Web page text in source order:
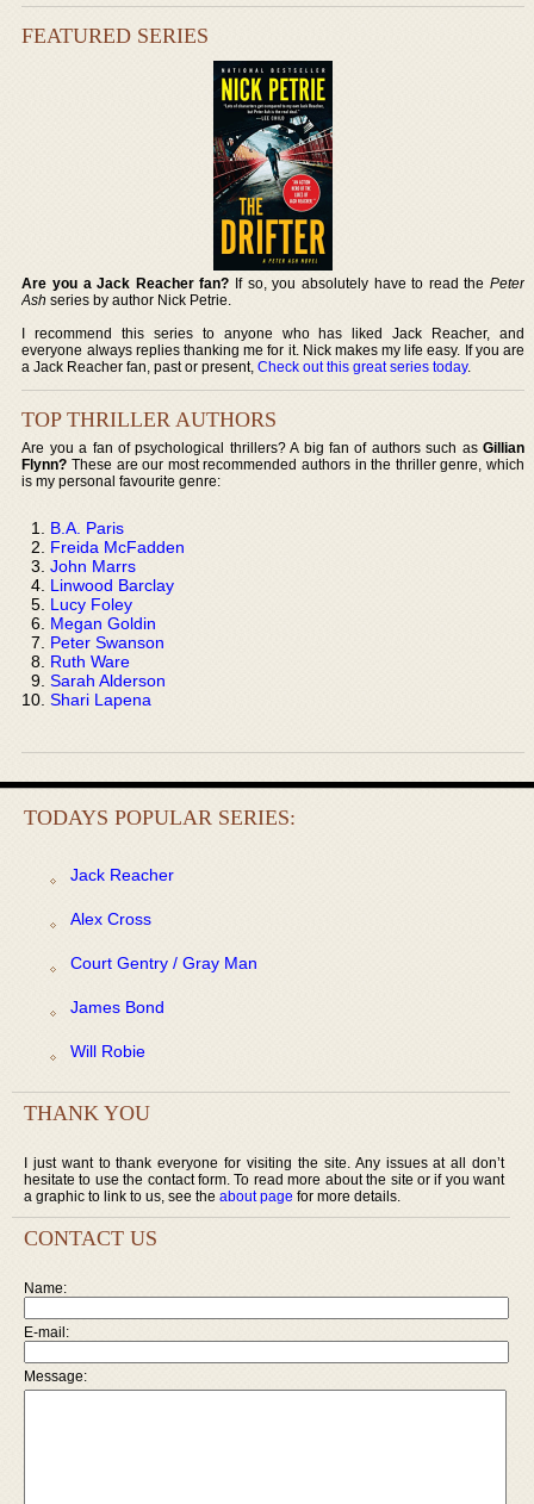
FEATURED SERIES
Are you a Jack Reacher fan? If so, you absolutely have to read the Peter
Ash series by author Nick Petrie.
I recommend this series to anyone who has liked Jack Reacher, and
everyone always replies thanking me for it. Nick makes my life easy. If you are
a Jack Reacher fan, past or present,Check out this great series today.
TOP THRILLER AUTHORS
Are you a fan of psychological thrillers? A big fan of authors such as Gillian
Flynn? These are our most recommended authors in the thriller genre, which
is my personal favourite genre:
B.A. Paris
Freida McFadden
John Marrs
Linwood Barclay
Lucy Foley
Megan Goldin
Peter Swanson
Ruth Ware
Sarah Alderson
Shari Lapena
TODAYS POPULAR SERIES:
Jack Reacher
Alex Cross
Court Gentry / Gray Man
James Bond
Will Robie
THANK YOU
I just want to thank everyone for visiting the site. Any issues at all don’t
hesitate to use the contact form. To read more about the site or if you want
a graphic to link to us, see the about page for more details.
CONTACT US
Name:
E-mail:
Message: